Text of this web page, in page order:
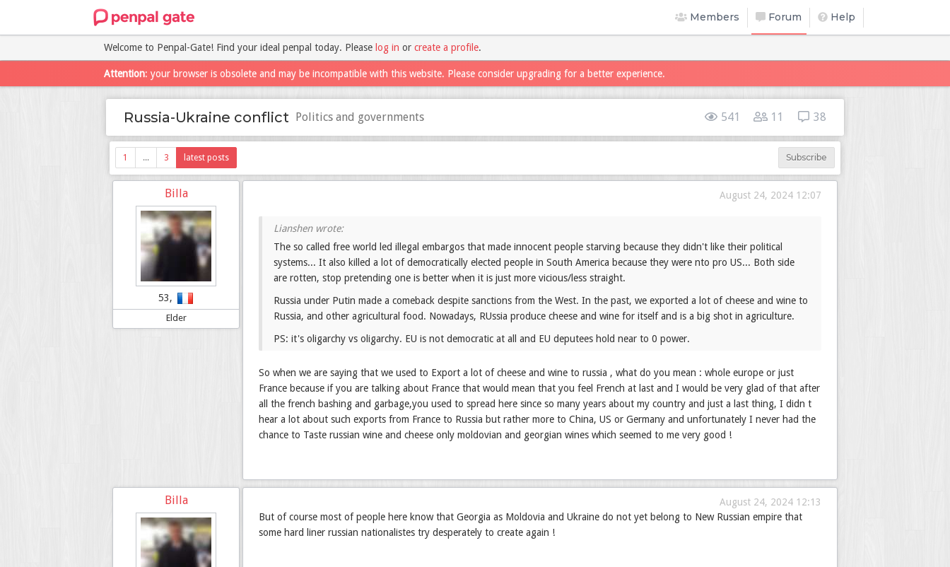
Members Forum Help
Welcome to Penpal-Gate! Find your ideal penpal today. Please log in or create a profile.
Attention: your browser is obsolete and may be incompatible with this website. Please consider upgrading for a better experience.
Russia-Ukraine conflict Politics and governments 541 11 38
Subscribe
1 ... 3 latest posts
Billa
53,
Elder
August 24, 2024 12:07
The so called free world led illegal embargos that made innocent people starving because they didn't like their political
systems... It also killed a lot of democratically elected people in South America because they were nto pro US... Both side
are rotten, stop pretending one is better when it is just more vicious/less straight.
Russia under Putin made a comeback despite sanctions from the West. In the past, we exported a lot of cheese and wine to
Russia, and other agricultural food. Nowadays, RUssia produce cheese and wine for itself and is a big shot in agriculture.
PS: it's oligarchy vs oligarchy. EU is not democratic at all and EU deputees hold near to 0 power.
So when we are saying that we used to Export a lot of cheese and wine to russia , what do you mean : whole europe or just
France because if you are talking about France that would mean that you feel French at last and I would be very glad of that after
all the french bashing and garbage,you used to spread here since so many years about my country and just a last thing, I didn t
hear a lot about such exports from France to Russia but rather more to China, US or Germany and unfortunately I never had the
chance to Taste russian wine and cheese only moldovian and georgian wines which seemed to me very good !
Billa
August 24, 2024 12:13
But of course most of people here know that Georgia as Moldovia and Ukraine do not yet belong to New Russian empire that
some hard liner russian nationalistes try desperately to create again !